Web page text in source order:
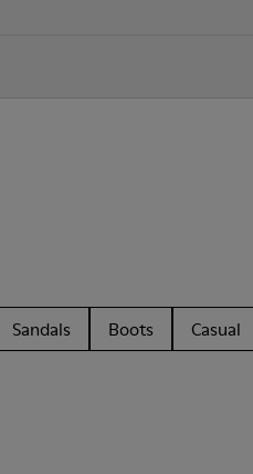
Sandals Boots
Casual